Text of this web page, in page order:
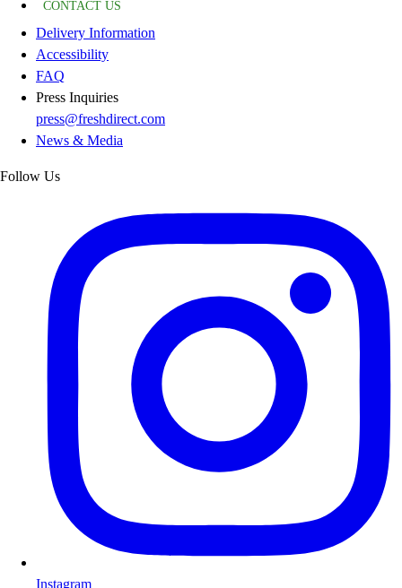
CONTACT US
Delivery Information
Accessibility
FAQ
Press Inquiries
press@freshdirect.com
News & Media
Follow Us
Instagram